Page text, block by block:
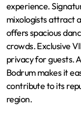
experience.
mixologists attract
offers spacious
crowds. Exclusive
privacy for guests.
Bodrum makes it
contribute to its
region.